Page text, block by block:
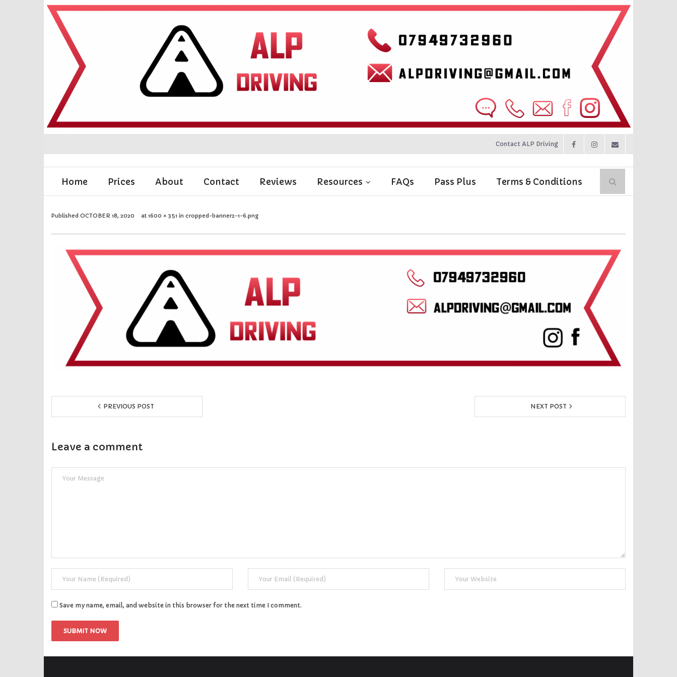
Contact ALP Driving
Home Prices About Contact Reviews Resources FAQs Pass Plus Terms & Conditions
Published OCTOBER 18, 2020 at 1600 × 351 in cropped-banner2-1-6.png
PREVIOUS POST NEXT POST
Leave a comment
Save my name, email, and website in this browser for the next time I comment.